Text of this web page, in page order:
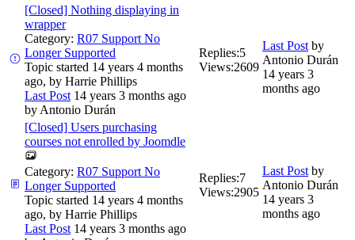
[Closed] Nothing displaying in
wrapper
Category: R07 Support No
Longer Supported
Topic started 14 years 4 months
ago, by Harrie Phillips
Last Post 14 years 3 months ago
by Antonio Durán
Replies:5
Views:2609
Last Post by
Antonio Durán
14 years 3
months ago
[Closed] Users purchasing
courses not enrolled by Joomdle
Category: R07 Support No
Longer Supported
Topic started 14 years 4 months
ago, by Harrie Phillips
Last Post 14 years 3 months ago
Replies:7
Views:2905
Last Post by
Antonio Durán
14 years 3
months ago